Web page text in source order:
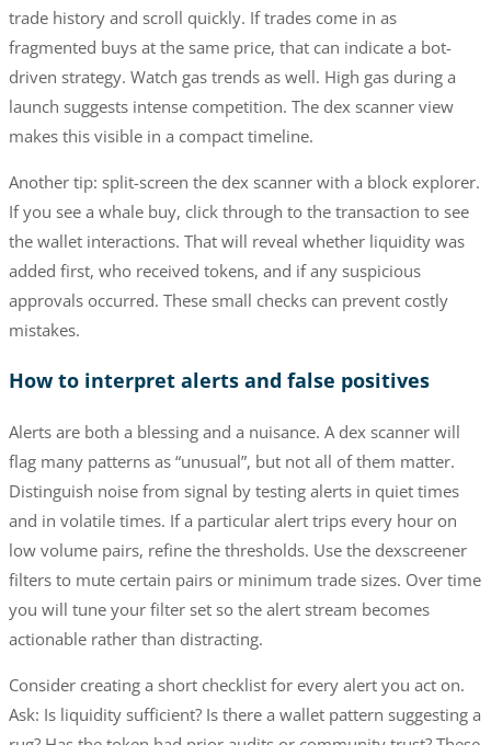
trade history and scroll quickly. If trades come in as
fragmented buys at the same price, that can indicate a bot-
driven strategy. Watch gas trends as well. High gas during a
launch suggests intense competition. The dex scanner view
makes this visible in a compact timeline.
Another tip: split-screen the dex scanner with a block explorer.
If you see a whale buy, click through to the transaction to see
the wallet interactions. That will reveal whether liquidity was
added first, who received tokens, and if any suspicious
approvals occurred. These small checks can prevent costly
mistakes.
How to interpret alerts and false positives
Alerts are both a blessing and a nuisance. A dex scanner will
flag many patterns as “unusual”, but not all of them matter.
Distinguish noise from signal by testing alerts in quiet times
and in volatile times. If a particular alert trips every hour on
low volume pairs, refine the thresholds. Use the dexscreener
filters to mute certain pairs or minimum trade sizes. Over time
you will tune your filter set so the alert stream becomes
actionable rather than distracting.
Consider creating a short checklist for every alert you act on.
Ask: Is liquidity sufficient? Is there a wallet pattern suggesting a